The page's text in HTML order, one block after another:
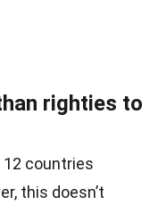
righties to
12 countries
this doesn’t